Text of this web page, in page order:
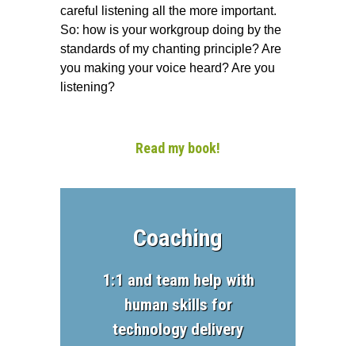
careful listening all the more important.
So: how is your workgroup doing by the
standards of my chanting principle? Are
you making your voice heard? Are you
listening?
Read my book!
Coaching
1:1 and team help with
human skills for
technology delivery